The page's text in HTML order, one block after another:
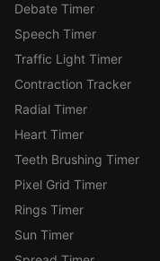
Debate Timer
Speech Timer
Traffic Light Timer
Contraction Tracker
Radial Timer
Heart Timer
Teeth Brushing Timer
Pixel Grid Timer
Rings Timer
Sun Timer